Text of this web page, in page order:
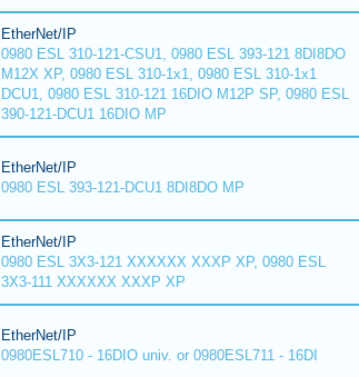
EtherNet/IP
0980 ESL 310-121-CSU1, 0980 ESL 393-121 8DI8DO
M12X XP, 0980 ESL 310-1x1, 0980 ESL 310-1x1
DCU1, 0980 ESL 310-121 16DIO M12P SP, 0980 ESL
390-121-DCU1 16DIO MP
EtherNet/IP
0980 ESL 393-121-DCU1 8DI8DO MP
EtherNet/IP
0980 ESL 3X3-121 XXXXXX XXXP XP, 0980 ESL
3X3-111 XXXXXX XXXP XP
EtherNet/IP
0980ESL710 - 16DIO univ. or 0980ESL711 - 16DI